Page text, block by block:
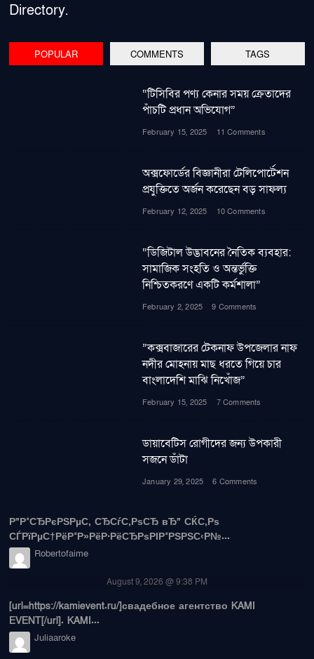
Directory.
POPULAR COMMENTS TAGS
“টিসিবির পণ্য কেনার সময় ক্রেতাদের
পাঁচটি প্রধান অভিযোগ”
February 15, 2025 11 Comments
অক্সফোর্ডের বিজ্ঞানীরা টেলিপোর্টেশন
প্রযুক্তিতে অর্জন করেছেন বড় সাফল্য
February 12, 2025 10 Comments
“ডিজিটাল উদ্ভাবনের নৈতিক ব্যবহার:
সামাজিক সংহতি ও অন্তর্ভুক্তি
নিশ্চিতকরণে একটি কর্মশালা”
February 2, 2025 9 Comments
”কক্সবাজারের টেকনাফ উপজেলার নাফ
নদীর মোহনায় মাছ ধরতে গিয়ে চার
বাংলাদেশি মাঝি নিখোঁজ”
February 15, 2025 7 Comments
ডায়াবেটিস রোগীদের জন্য উপকারী
সজনে ডাঁটা
January 29, 2025 6 Comments
Р”Р°СЂРєРЅРµС‚ СЂСѓС‚РѕСЂ вЂ” СЌС‚Рѕ
СЃРїРµС†РёР°Р»РёР·РёСЂРѕРІР°РЅРЅС‹Р№...
Robertofaime
August 9, 2026 @ 9:38 PM
[url=https://kamievent.ru/]свадебное агентство KAMI
EVENT[/url]. KAMI...
Juliaaroke